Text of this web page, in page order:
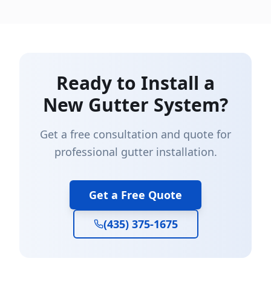
Ready to Install a
New Gutter System?
Get a free consultation and quote for
professional gutter installation.
Get a Free Quote
(435) 375-1675